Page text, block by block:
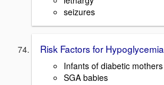
seizures
Risk Factors for Hypoglycemia
Infants of diabetic mothers
SGA babies